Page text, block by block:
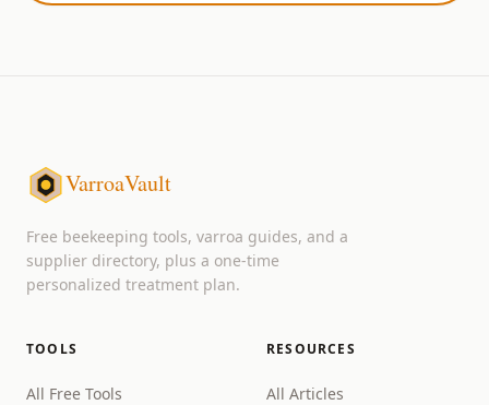
VarroaVault
Free beekeeping tools, varroa guides, and a
supplier directory, plus a one-time
personalized treatment plan.
TOOLS
All Free Tools
RESOURCES
All Articles